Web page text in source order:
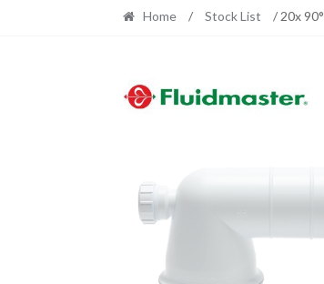
Home / Stock List / 20x